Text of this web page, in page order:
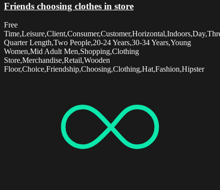
Friends choosing clothes in store
Free
Quarter Length,Two People,20-24 Years,30-34 Years,Young
Women,Mid Adult Men,Shopping,Clothing
Store,Merchandise,Retail,Wooden
Floor,Choice,Friendship,Choosing,Clothing,Hat,Fashion,Hipster